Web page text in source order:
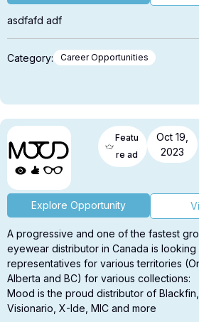
asdfafd adf
Category: Career Opportunities
Featu
re ad
Oct 19,
2023
Explore Opportunity
A progressive and one of the fastest
eyewear distributor in Canada is
representatives for various territories
Alberta and BC) for various collections:
Mood is the proud distributor of
Visionario, X-Ide, MIC and more